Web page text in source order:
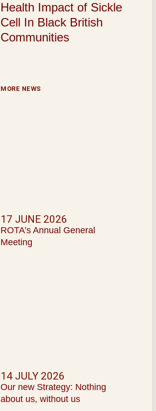
Health Impact of Sickle
Cell In Black British
Communities
MORE NEWS
ROTA’s Annual General
Meeting
17 JUNE 2026
Our new Strategy: Nothing
about us, without us
14 JULY 2026